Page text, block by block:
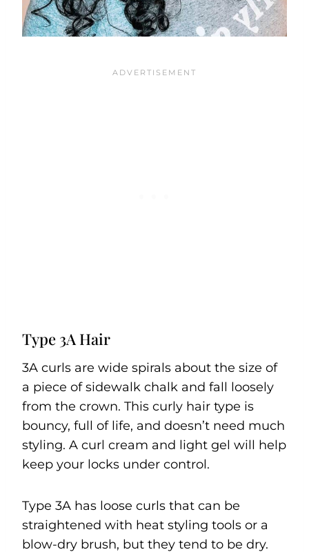
Type 3A Hair
3A curls are wide spirals about the size of
a piece of sidewalk chalk and fall loosely
from the crown. This curly hair type is
bouncy, full of life, and doesn’t need much
styling. A curl cream and light gel will help
keep your locks under control.
Type 3A has loose curls that can be
straightened with heat styling tools or a
blow-dry brush, but they tend to be dry.